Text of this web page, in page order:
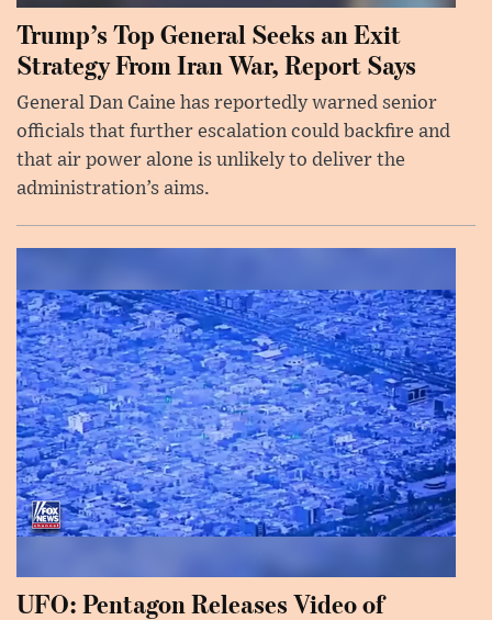
Trump’s Top General Seeks an Exit
Strategy From Iran War, Report Says
General Dan Caine has reportedly warned senior
officials that further escalation could backfire and
that air power alone is unlikely to deliver the
administration’s aims.
UFO: Pentagon Releases Video of